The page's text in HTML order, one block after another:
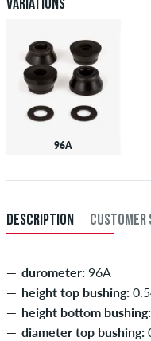
Variations
96A
DESCRIPTION CUSTOMER
durometer: 96A
height top bushing:
height bottom bushing:
diameter top bushing: